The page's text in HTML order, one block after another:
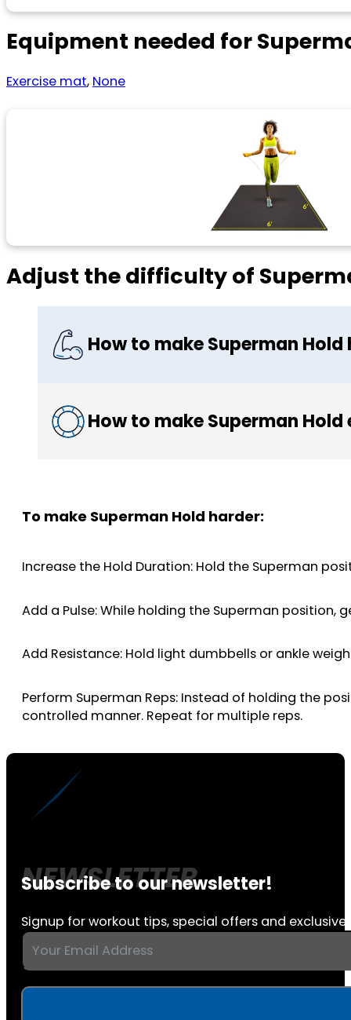
Equipment needed for
Exercise mat, None
Adjust the difficulty of
How to make Superman Hold
How to make Superman Hold
To make Superman Hold harder:
Increase the Hold Duration: Hold the Superman
Add a Pulse: While holding the Superman
Add Resistance: Hold light dumbbells or ankle
Perform Superman Reps: Instead of holding the
controlled manner. Repeat for multiple reps.
Subscribe to our newsletter!
Signup for workout tips, special offers and exclusive